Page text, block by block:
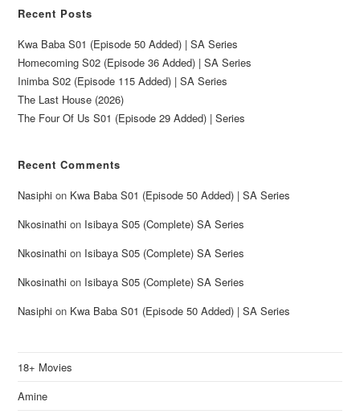
Recent Posts
Kwa Baba S01 (Episode 50 Added) | SA Series
Homecoming S02 (Episode 36 Added) | SA Series
Inimba S02 (Episode 115 Added) | SA Series
The Last House (2026)
The Four Of Us S01 (Episode 29 Added) | Series
Recent Comments
Nasiphi on Kwa Baba S01 (Episode 50 Added) | SA Series
Nkosinathi on Isibaya S05 (Complete) SA Series
Nkosinathi on Isibaya S05 (Complete) SA Series
Nkosinathi on Isibaya S05 (Complete) SA Series
Nasiphi on Kwa Baba S01 (Episode 50 Added) | SA Series
18+ Movies
Amine